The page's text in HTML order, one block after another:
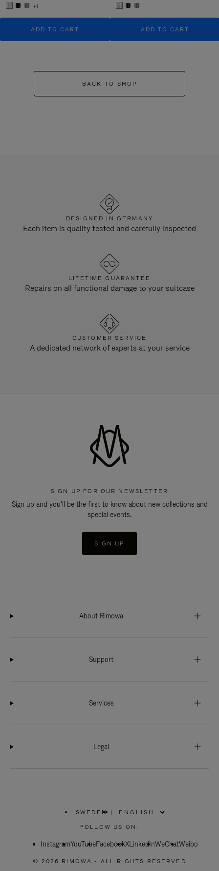
+1
ADD TO CART ADD TO CART
BACK TO SHOP
DESIGNED IN GERMANY
Each item is quality tested and carefully inspected
LIFETIME GUARANTEE
Repairs on all functional damage to your suitcase
CUSTOMER SERVICE
A dedicated network of experts at your service
SIGN UP FOR OUR NEWSLETTER
Sign up and you'll be the first to know about new collections and
special events.
SIGN UP
About Rimowa
Support
Services
Legal
SWEDEN
PLEASE
SELECT
COUNTRY
|
FOLLOW US ON:
InstagramYouTubeFacebookXLinkedInWeChatWeibo
© 2026 RIMOWA - ALL RIGHTS RESERVED